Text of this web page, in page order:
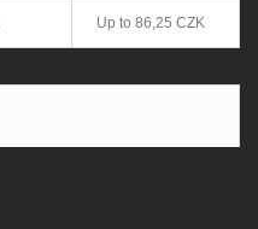
Up to 86,25 CZK